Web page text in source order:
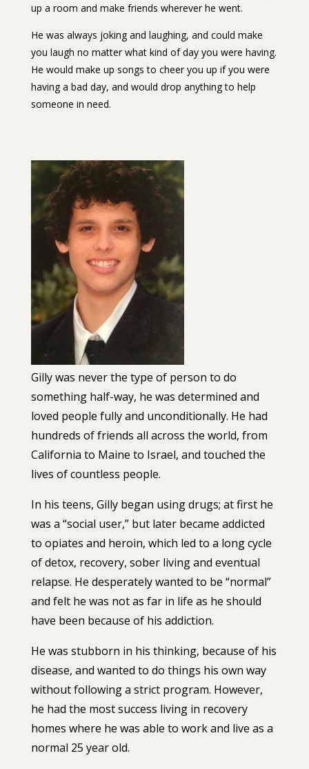
up a room and make friends wherever he went.
He was always joking and laughing, and could make
you laugh no matter what kind of day you were having.
He would make up songs to cheer you up if you were
having a bad day, and would drop anything to help
someone in need.
Gilly was never the type of person to do
something half-way, he was determined and
loved people fully and unconditionally. He had
hundreds of friends all across the world, from
California to Maine to Israel, and touched the
lives of countless people.
In his teens, Gilly began using drugs; at first he
was a “social user,” but later became addicted
to opiates and heroin, which led to a long cycle
of detox, recovery, sober living and eventual
relapse. He desperately wanted to be “normal”
and felt he was not as far in life as he should
have been because of his addiction.
He was stubborn in his thinking, because of his
disease, and wanted to do things his own way
without following a strict program. However,
he had the most success living in recovery
homes where he was able to work and live as a
normal 25 year old.